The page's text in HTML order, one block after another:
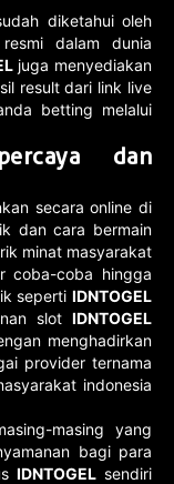
diketahui oleh
dalam dunia
juga menyediakan
result dari link live
betting melalui
dan
secara online di
dan cara bermain
minat masyarakat
coba-coba hingga
seperti IDNTOGEL
slot IDNTOGEL
menghadirkan
provider ternama
indonesia
masing yang
bagi para
IDNTOGEL sendiri